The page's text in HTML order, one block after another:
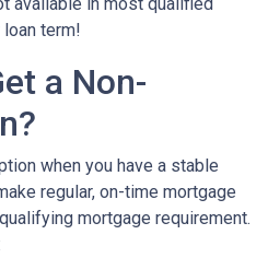
term!
a Non-
when you have a stable
regular, on-time mortgage
mortgage requirement.